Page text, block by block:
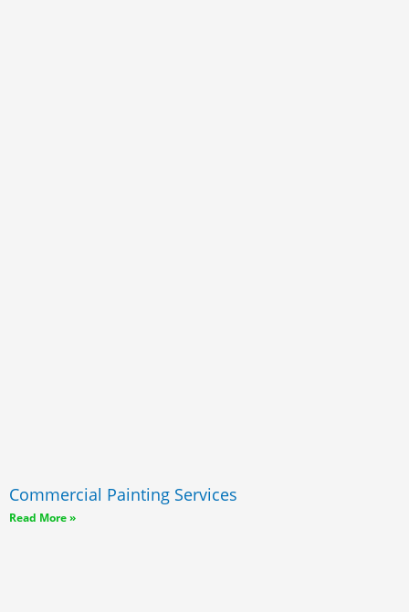
Commercial Painting Services
Read More »